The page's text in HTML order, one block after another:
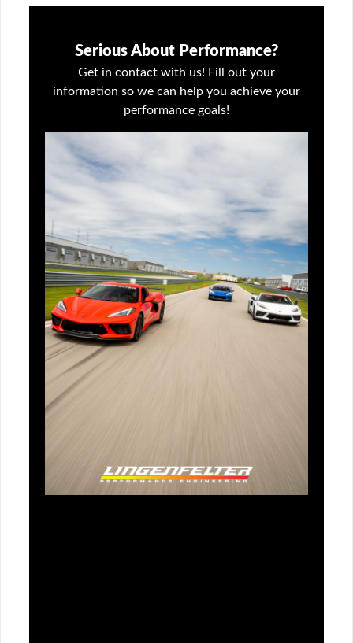
Serious About Performance?
Get in contact with us! Fill out your
information so we can help you achieve your
performance goals!